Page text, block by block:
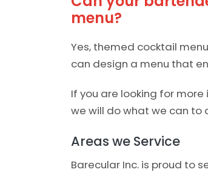
menu?
Yes, themed cocktail
can design a menu that
If you are looking for
we will do what we can to
Areas we Service
Barecular Inc. is proud to